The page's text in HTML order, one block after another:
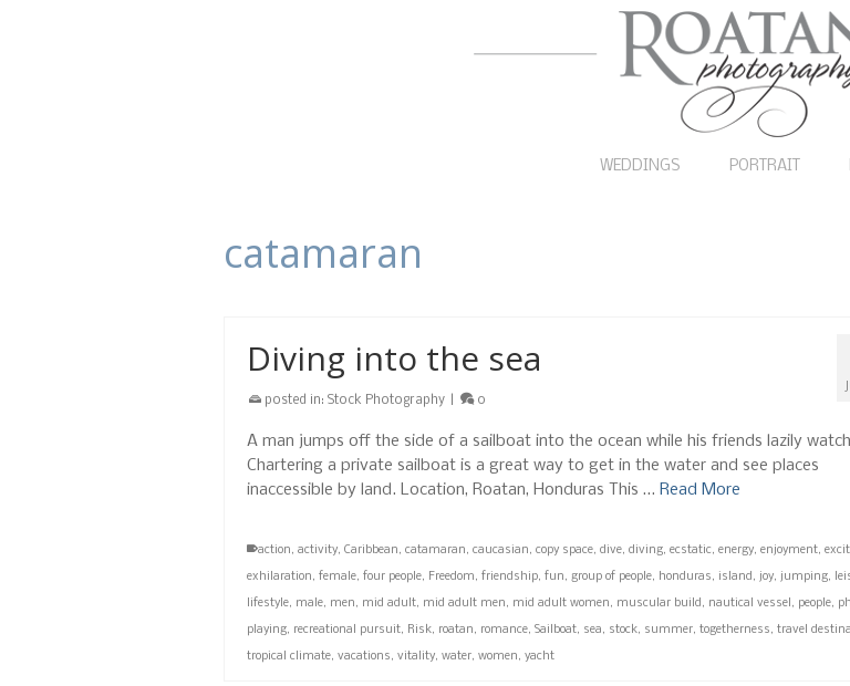
WEDDINGS PORTRAIT
catamaran
Diving into the sea
posted in: Stock Photography 0
A man jumps off the side of a sailboat into the ocean while his friends lazily
Chartering a private sailboat is a great way to get in the water and see places
inaccessible by land. Location, Roatan, Honduras This … Read More
action, activity, Caribbean, catamaran, caucasian, copy space, dive, diving, ecstatic, energy, enjoyment,
exhilaration, female, four people, Freedom, friendship, fun, group of people, honduras, island, joy, jumping,
lifestyle, male, men, mid adult, mid adult men, mid adult women, muscular build, nautical vessel , people,
playing, recreational pursuit, Risk, roatan, romance, Sailboat, sea, stock, summer, togetherness, travel
tropical climate, vacations, vitality, water, women, yacht